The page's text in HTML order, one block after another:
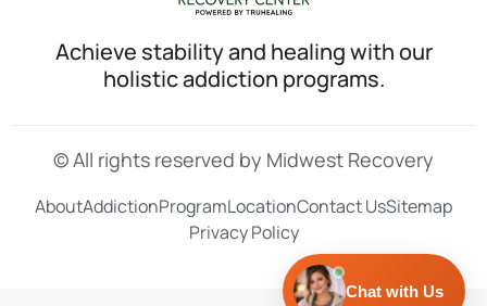
Achieve stability and healing with our
holistic addiction programs.
© All rights reserved by Midwest Recovery
AboutAddictionProgramLocationContact UsSitemap
Privacy Policy